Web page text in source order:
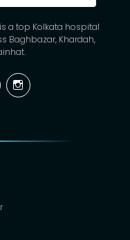
a top Kolkata hospital
Baghbazar, Khardah,
Instagram